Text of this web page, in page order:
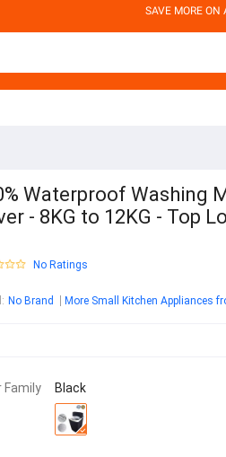
SAVE MORE ON
Waterproof Washing
- 8KG to 12KG - Top
No Ratings
: No Brand More Small Kitchen Appliances
Family Black